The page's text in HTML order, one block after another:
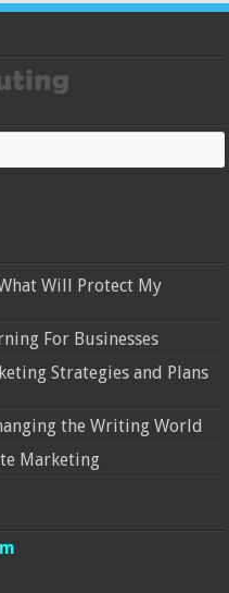
Will Protect My
For Businesses
Strategies and Plans
the Writing World
Marketing